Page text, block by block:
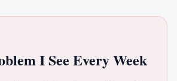
I See Every Week